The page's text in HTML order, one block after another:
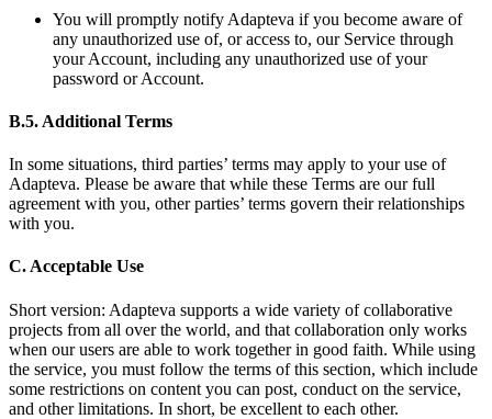
You will promptly notify Adapteva if you become aware of
any unauthorized use of, or access to, our Service through
your Account, including any unauthorized use of your
password or Account.
B.5. Additional Terms
In some situations, third parties’ terms may apply to your use of
Adapteva. Please be aware that while these Terms are our full
agreement with you, other parties’ terms govern their relationships
with you.
C. Acceptable Use
Short version: Adapteva supports a wide variety of collaborative
projects from all over the world, and that collaboration only works
when our users are able to work together in good faith. While using
the service, you must follow the terms of this section, which include
some restrictions on content you can post, conduct on the service,
and other limitations. In short, be excellent to each other.